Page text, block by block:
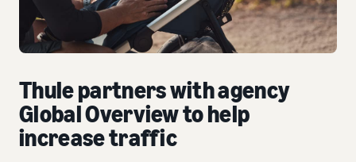
Thule partners with agency
Global Overview to help
increase traffic